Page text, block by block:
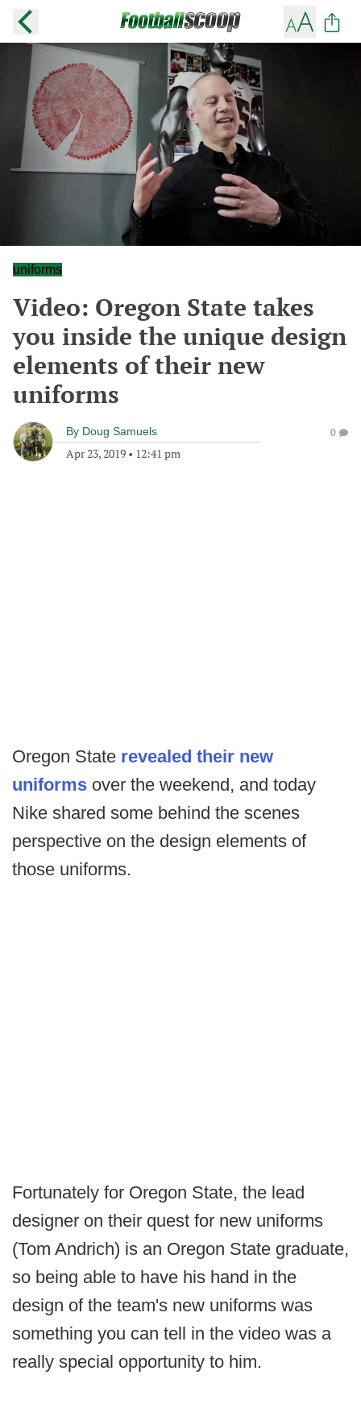
uniforms
Video: Oregon State takes
you inside the unique design
elements of their new
uniforms
By Doug Samuels
Apr 23, 2019 • 12:41 pm
0
Oregon State revealed their new
uniforms over the weekend, and today
Nike shared some behind the scenes
perspective on the design elements of
those uniforms.
Fortunately for Oregon State, the lead
designer on their quest for new uniforms
(Tom Andrich) is an Oregon State graduate,
so being able to have his hand in the
design of the team's new uniforms was
something you can tell in the video was a
really special opportunity to him.